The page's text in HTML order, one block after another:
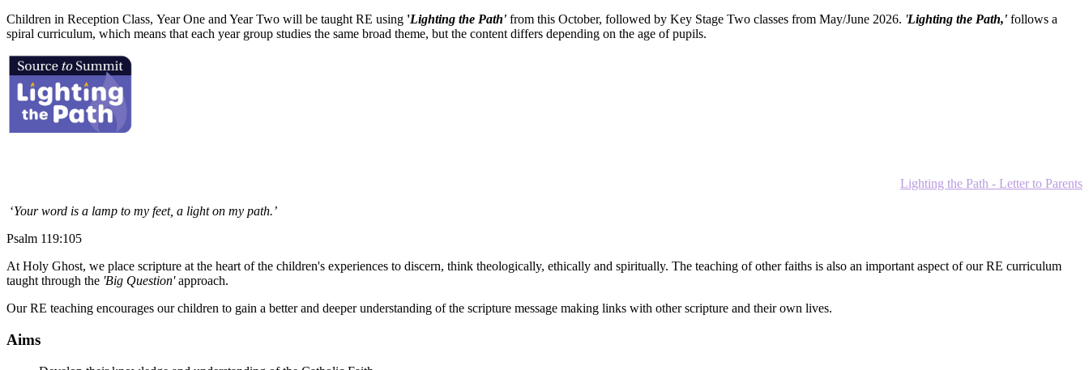
Children in Reception Class, Year One and Year Two will be taught RE using 'Lighting the Path' from this October, followed by Key Stage Two classes from May/June 2026. 'Lighting the Path,' follows a
spiral curriculum, which means that each year group studies the same broad theme, but the content differs depending on the age of pupils.
Lighting the Path - Letter to Parents
‘Your word is a lamp to my feet, a light on my path.’
Psalm 119:105
At Holy Ghost, we place scripture at the heart of the children's experiences to discern, think theologically, ethically and spiritually. The teaching of other faiths is also an important aspect of our RE curriculum
taught through the 'Big Question' approach.
Our RE teaching encourages our children to gain a better and deeper understanding of the scripture message making links with other scripture and their own lives.
Aims